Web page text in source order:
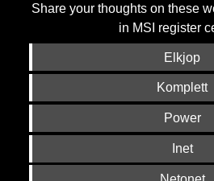
Share your thoughts on these
in MSI register
Elkjop
Komplett
Power
Inet